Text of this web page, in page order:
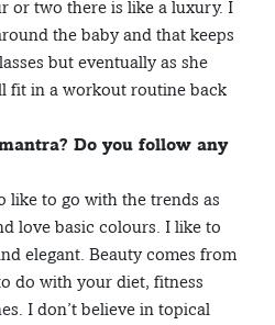
or two there is like a luxury. I
the baby and that keeps
but eventually as she
fit in a workout routine back
Do you follow any
like to go with the trends as
love basic colours. I like to
elegant. Beauty comes from
do with your diet, fitness
I don’t believe in topical